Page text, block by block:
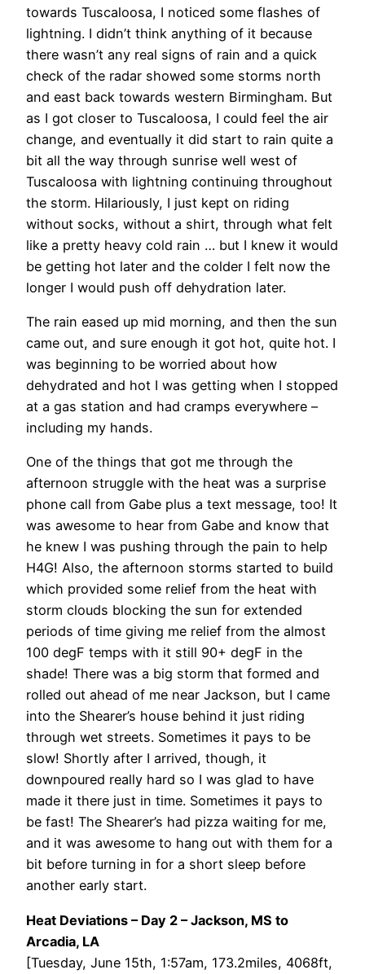
towards Tuscaloosa, I noticed some flashes of
lightning. I didn’t think anything of it because
there wasn’t any real signs of rain and a quick
check of the radar showed some storms north
and east back towards western Birmingham. But
as I got closer to Tuscaloosa, I could feel the air
change, and eventually it did start to rain quite a
bit all the way through sunrise well west of
Tuscaloosa with lightning continuing throughout
the storm. Hilariously, I just kept on riding
without socks, without a shirt, through what felt
like a pretty heavy cold rain … but I knew it would
be getting hot later and the colder I felt now the
longer I would push off dehydration later.
The rain eased up mid morning, and then the sun
came out, and sure enough it got hot, quite hot. I
was beginning to be worried about how
dehydrated and hot I was getting when I stopped
at a gas station and had cramps everywhere –
including my hands.
One of the things that got me through the
afternoon struggle with the heat was a surprise
phone call from Gabe plus a text message, too! It
was awesome to hear from Gabe and know that
he knew I was pushing through the pain to help
H4G! Also, the afternoon storms started to build
which provided some relief from the heat with
storm clouds blocking the sun for extended
periods of time giving me relief from the almost
100 degF temps with it still 90+ degF in the
shade! There was a big storm that formed and
rolled out ahead of me near Jackson, but I came
into the Shearer’s house behind it just riding
through wet streets. Sometimes it pays to be
slow! Shortly after I arrived, though, it
downpoured really hard so I was glad to have
made it there just in time. Sometimes it pays to
be fast! The Shearer’s had pizza waiting for me,
and it was awesome to hang out with them for a
bit before turning in for a short sleep before
another early start.
Heat Deviations – Day 2 – Jackson, MS to
Arcadia, LA
[Tuesday, June 15th, 1:57am, 173.2miles, 4068ft,